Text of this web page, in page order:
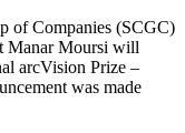
of Companies (SCGC)
Manar Moursi will
arcVision Prize –
was made